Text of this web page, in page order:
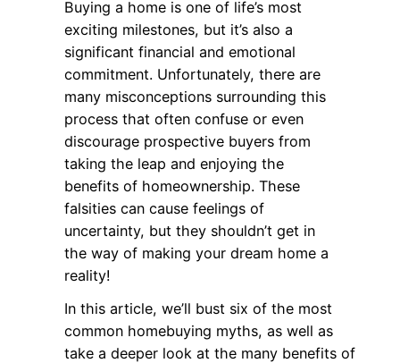
Buying a home is one of life’s most
exciting milestones, but it’s also a
significant financial and emotional
commitment. Unfortunately, there are
many misconceptions surrounding this
process that often confuse or even
discourage prospective buyers from
taking the leap and enjoying the
benefits of homeownership. These
falsities can cause feelings of
uncertainty, but they shouldn’t get in
the way of making your dream home a
reality!
In this article, we’ll bust six of the most
common homebuying myths, as well as
take a deeper look at the many benefits of